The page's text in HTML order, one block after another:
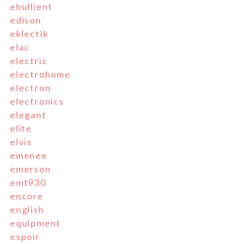
ebullient
edison
eklectik
elac
electric
electrohome
electron
electronics
elegant
elite
elvis
emenee
emerson
emt930
encore
english
equipment
espoir